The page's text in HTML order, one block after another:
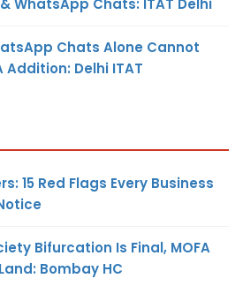
WhatsApp Chats: ITAT Delhi
Chats Alone Cannot
Delhi ITAT
15 Red Flags Every Business
Bifurcation Is Final, MOFA
Bombay HC